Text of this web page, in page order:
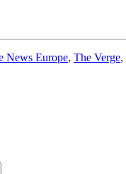
News Europe, The Verge,